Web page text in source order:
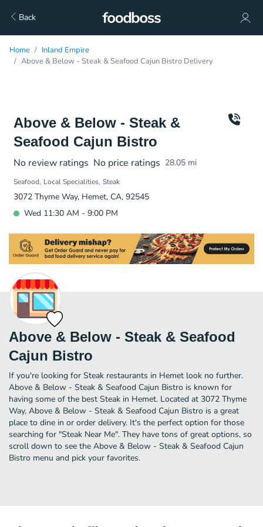
Back
Home
Inland Empire
Above & Below - Steak & Seafood Cajun Bistro Delivery
Above & Below - Steak &
Seafood Cajun Bistro
No review ratings No price ratings 28.05 mi
Seafood Local Specialities Steak
3072 Thyme Way, Hemet, CA, 92545
Wed 11:30 AM - 9:00 PM
Above & Below - Steak & Seafood
Cajun Bistro
If you're looking for Steak restaurants in Hemet look no further.
Above & Below - Steak & Seafood Cajun Bistro is known for
having some of the best Steak in Hemet. Located at 3072 Thyme
Way, Above & Below - Steak & Seafood Cajun Bistro is a great
place to dine in or order delivery. It's the perfect option for those
searching for "Steak Near Me". They have tons of great options, so
scroll down to see the Above & Below - Steak & Seafood Cajun
Bistro menu and pick your favorites.